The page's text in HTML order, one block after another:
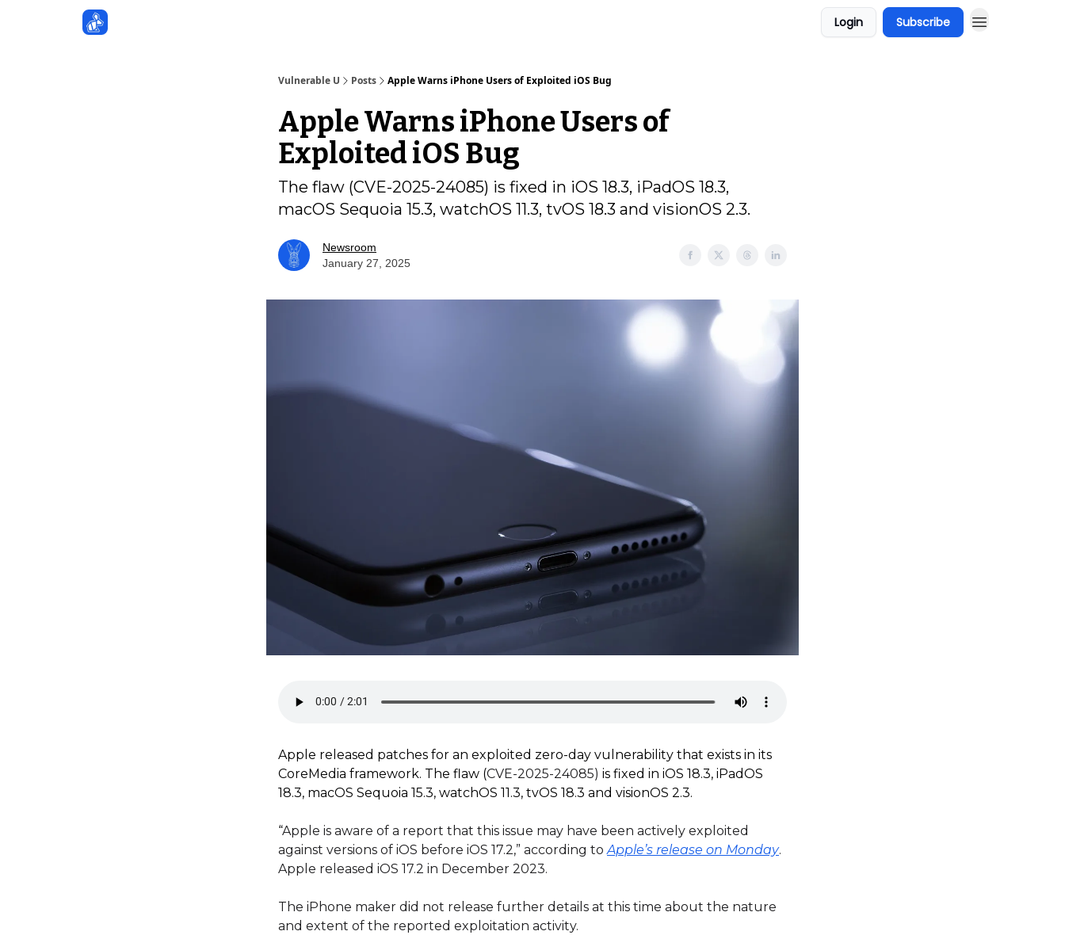
Login Subscribe
Vulnerable U Posts Apple Warns iPhone Users of Exploited iOS Bug
Apple Warns iPhone Users of
Exploited iOS Bug
The flaw (CVE-2025-24085) is fixed in iOS 18.3, iPadOS 18.3,
macOS Sequoia 15.3, watchOS 11.3, tvOS 18.3 and visionOS 2.3.
Newsroom
January 27, 2025
Apple released patches for an exploited zero-day vulnerability that exists in its
CoreMedia framework. The flaw (CVE-2025-24085) is fixed in iOS 18.3, iPadOS
18.3, macOS Sequoia 15.3, watchOS 11.3, tvOS 18.3 and visionOS 2.3.
“Apple is aware of a report that this issue may have been actively exploited
against versions of iOS before iOS 17.2,” according toApple’s release on Monday.
Apple released iOS 17.2 in December 2023.
The iPhone maker did not release further details at this time about the nature
and extent of the reported exploitation activity.